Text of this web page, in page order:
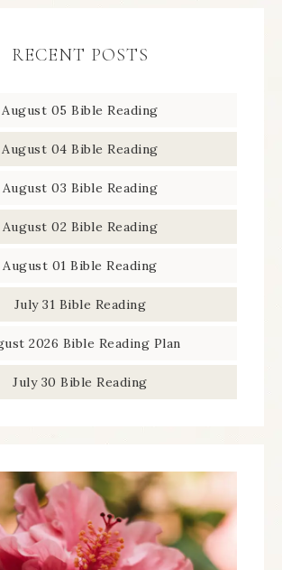
RECENT POSTS
August 05 Bible Reading
August 04 Bible Reading
August 03 Bible Reading
August 02 Bible Reading
August 01 Bible Reading
July 31 Bible Reading
2026 Bible Reading Plan
July 30 Bible Reading